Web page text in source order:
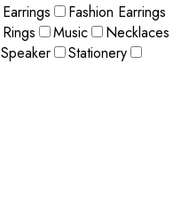
Earrings
Fashion Earrings
Music
Necklaces
Speaker
Stationery